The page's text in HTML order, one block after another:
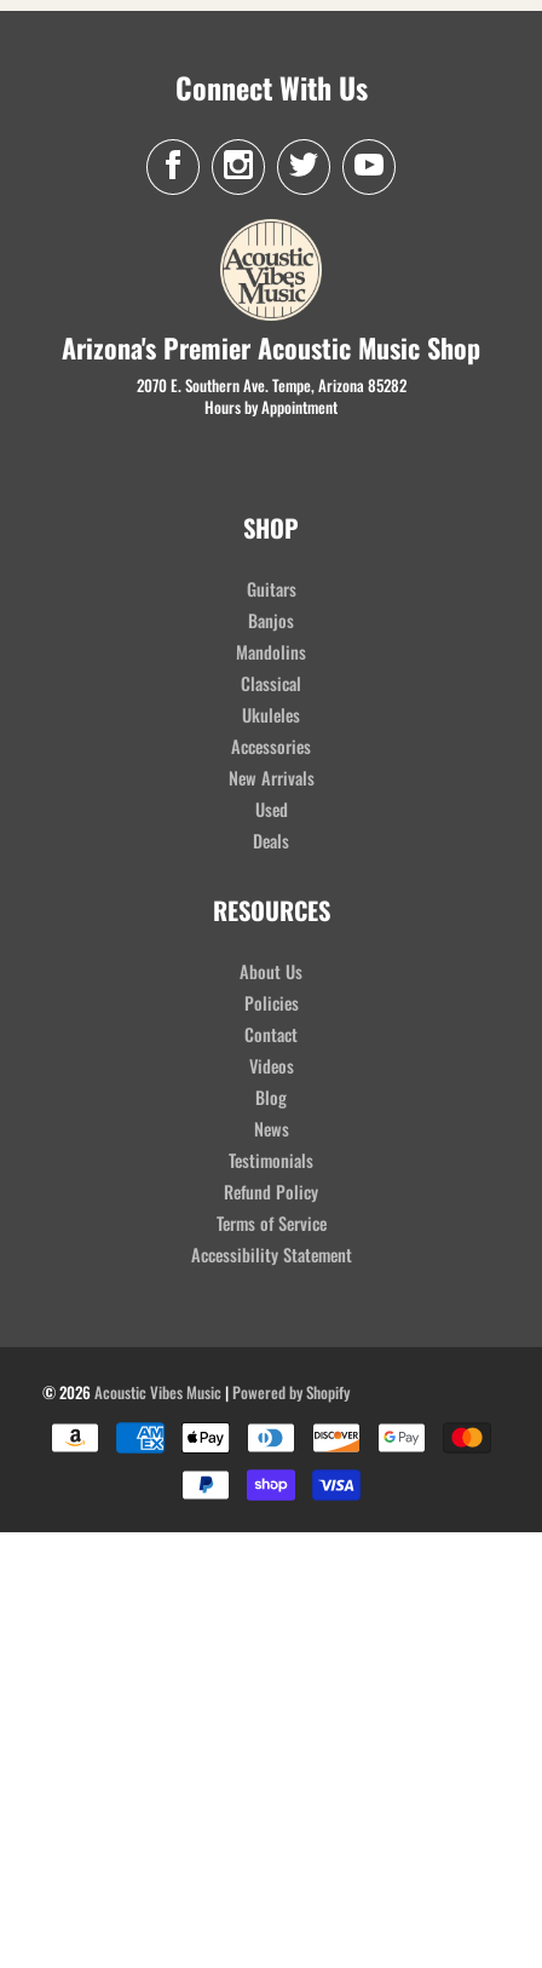
Connect With Us
Arizona's Premier Acoustic Music Shop
2070 E. Southern Ave. Tempe, Arizona 85282
Hours by Appointment
SHOP
Guitars
Banjos
Mandolins
Classical
Ukuleles
Accessories
New Arrivals
Used
Deals
RESOURCES
About Us
Policies
Contact
Videos
Blog
News
Testimonials
Refund Policy
Terms of Service
Accessibility Statement
© 2026Acoustic Vibes Music|Powered by Shopify